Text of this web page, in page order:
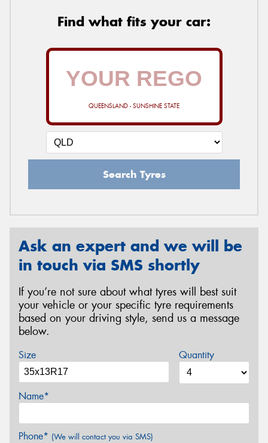
Find what fits your car:
QUEENSLAND - SUNSHINE STATE
Search Tyres
Ask an expert and we will be
in touch via SMS shortly
If you’re not sure about what tyres will best suit
your vehicle or your specific tyre requirements
based on your driving style, send us a message
below.
Size Quantity
Name*
Phone* (We will contact you via SMS)